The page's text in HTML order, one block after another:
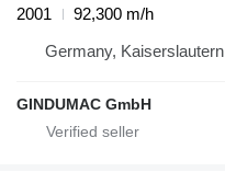
2001
92,300 m/h
Germany, Kaiserslautern
GINDUMAC GmbH